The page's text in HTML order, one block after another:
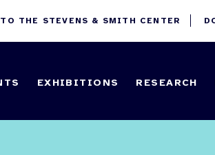
THE STEVENS & SMITH CENTER
EXHIBITIONS RESEARCH